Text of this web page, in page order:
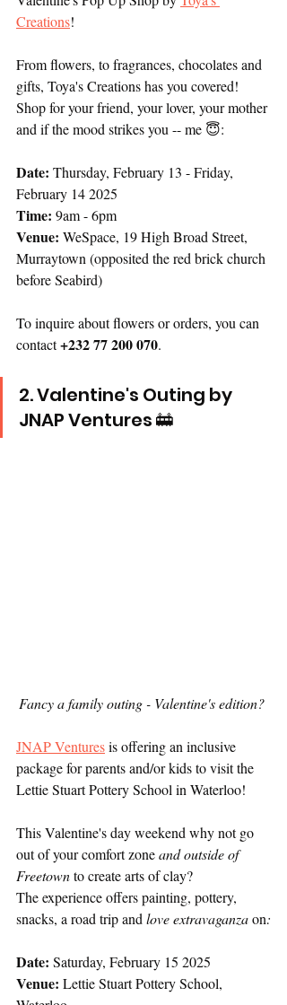
Creations!
From flowers, to fragrances, chocolates and
gifts, Toya's Creations has you covered!
Shop for your friend, your lover, your mother
and if the mood strikes you -- me 😇:
Date: Thursday, February 13 - Friday,
February 14 2025
Time: 9am - 6pm
Venue: WeSpace, 19 High Broad Street,
Murraytown (opposited the red brick church
before Seabird)
To inquire about flowers or orders, you can
contact +232 77 200 070.
2. Valentine's Outing by
JNAP Ventures 🚋
Fancy a family outing - Valentine's edition?
JNAP Ventures is offering an inclusive
package for parents and/or kids to visit the
Lettie Stuart Pottery School in Waterloo!
This Valentine's day weekend why not go
out of your comfort zone and outside of
Freetown to create arts of clay?
The experience offers painting, pottery,
snacks, a road trip and love extravaganza on:
Date: Saturday, February 15 2025
Venue: Lettie Stuart Pottery School,